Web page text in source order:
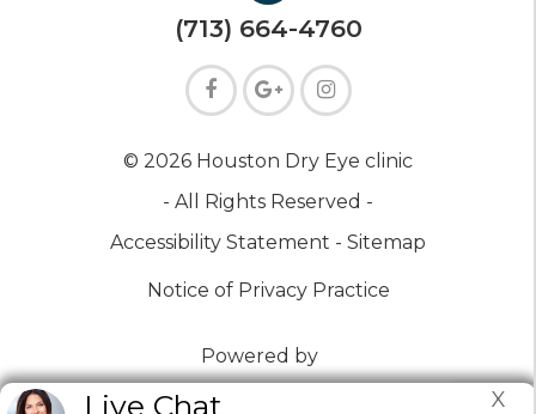
(713) 664-4760
© 2026 Houston Dry Eye clinic
- All Rights Reserved -
Accessibility Statement - Sitemap
Notice of Privacy Practice
Powered by
Live Chat X